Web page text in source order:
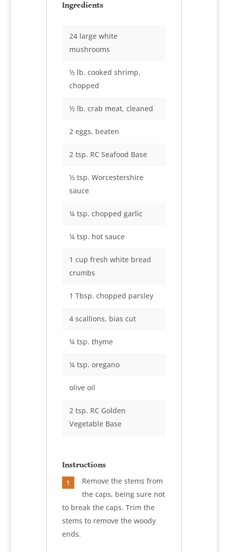
Ingredients
24 large white
mushrooms
½ lb. cooked shrimp,
chopped
½ lb. crab meat, cleaned
2 eggs, beaten
2 tsp. RC Seafood Base
½ tsp. Worcestershire
sauce
¼ tsp. chopped garlic
¼ tsp. hot sauce
1 cup fresh white bread
crumbs
1 Tbsp. chopped parsley
4 scallions, bias cut
¼ tsp. thyme
¼ tsp. oregano
olive oil
2 tsp. RC Golden
Vegetable Base
Instructions
1
Remove the stems from
the caps, being sure not
to break the caps. Trim the
stems to remove the woody
ends.